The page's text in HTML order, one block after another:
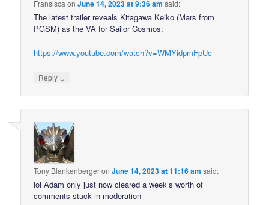
Fransisca onJune 14, 2023 at 9:36 am said:
The latest trailer reveals Kitagawa Keiko (Mars from
PGSM) as the VA for Sailor Cosmos:
https://www.youtube.com/watch?v=WMYidpmFpUc
Reply ↓
Tony BlankenbergeronJune 14, 2023 at 11:16 am said:
lol Adam only just now cleared a week’s worth of
comments stuck in moderation